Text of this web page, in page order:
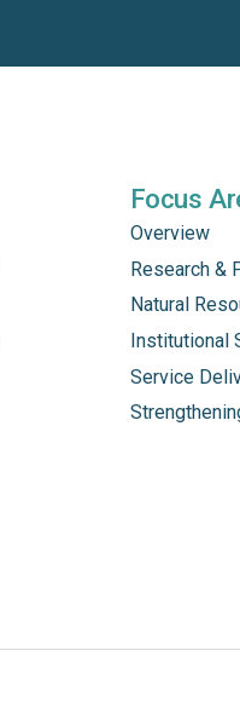
Focus
Overview
Research &
Natural
Institutional
Service